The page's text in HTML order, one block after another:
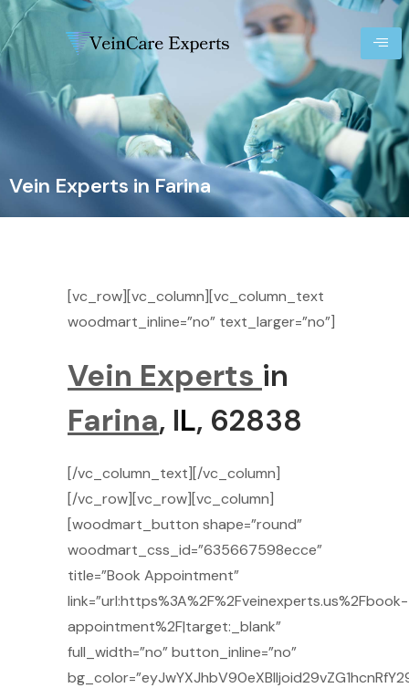
Vein Experts in Farina
[vc_row][vc_column][vc_column_text
woodmart_inline=”no” text_larger=”no”]
Vein Experts in
Farina, IL, 62838
[/vc_column_text][/vc_column]
[/vc_row][vc_row][vc_column]
[woodmart_button shape=”round”
woodmart_css_id=”635667598ecce”
title=”Book Appointment”
link=”url:https%3A%2F%2Fveinexperts.us%2Fbook-
appointment%2F|target:_blank”
full_width=”no” button_inline=”no”